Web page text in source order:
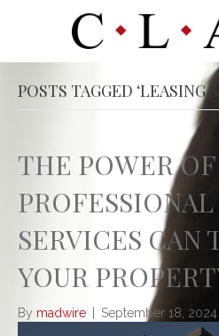
POSTS TAGGED ‘LEASING
THE POWER
SERVICES CAN
YOUR
By madwire | September 18, 2024